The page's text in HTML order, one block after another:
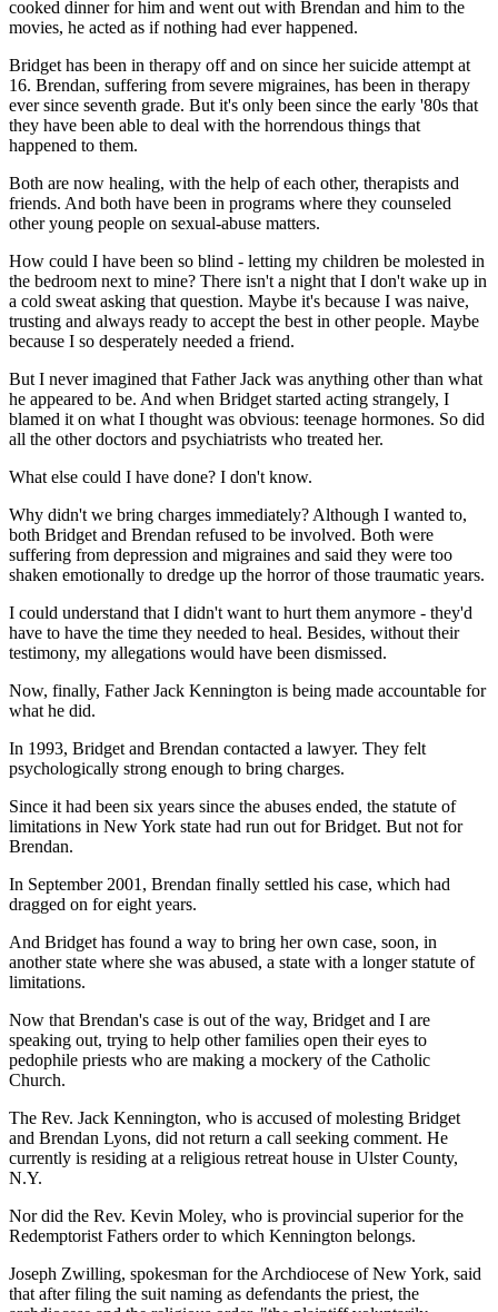
cooked dinner for him and went out with Brendan and him to the
movies, he acted as if nothing had ever happened.
Bridget has been in therapy off and on since her suicide attempt at
16. Brendan, suffering from severe migraines, has been in therapy
ever since seventh grade. But it's only been since the early '80s that
they have been able to deal with the horrendous things that
happened to them.
Both are now healing, with the help of each other, therapists and
friends. And both have been in programs where they counseled
other young people on sexual-abuse matters.
How could I have been so blind - letting my children be molested in
the bedroom next to mine? There isn't a night that I don't wake up in
a cold sweat asking that question. Maybe it's because I was naive,
trusting and always ready to accept the best in other people. Maybe
because I so desperately needed a friend.
But I never imagined that Father Jack was anything other than what
he appeared to be. And when Bridget started acting strangely, I
blamed it on what I thought was obvious: teenage hormones. So did
all the other doctors and psychiatrists who treated her.
What else could I have done? I don't know.
Why didn't we bring charges immediately? Although I wanted to,
both Bridget and Brendan refused to be involved. Both were
suffering from depression and migraines and said they were too
shaken emotionally to dredge up the horror of those traumatic years.
I could understand that I didn't want to hurt them anymore - they'd
have to have the time they needed to heal. Besides, without their
testimony, my allegations would have been dismissed.
Now, finally, Father Jack Kennington is being made accountable for
what he did.
In 1993, Bridget and Brendan contacted a lawyer. They felt
psychologically strong enough to bring charges.
Since it had been six years since the abuses ended, the statute of
limitations in New York state had run out for Bridget. But not for
Brendan.
In September 2001, Brendan finally settled his case, which had
dragged on for eight years.
And Bridget has found a way to bring her own case, soon, in
another state where she was abused, a state with a longer statute of
limitations.
Now that Brendan's case is out of the way, Bridget and I are
speaking out, trying to help other families open their eyes to
pedophile priests who are making a mockery of the Catholic
Church.
The Rev. Jack Kennington, who is accused of molesting Bridget
and Brendan Lyons, did not return a call seeking comment. He
currently is residing at a religious retreat house in Ulster County,
N.Y.
Nor did the Rev. Kevin Moley, who is provincial superior for the
Redemptorist Fathers order to which Kennington belongs.
Joseph Zwilling, spokesman for the Archdiocese of New York, said
that after filing the suit naming as defendants the priest, the